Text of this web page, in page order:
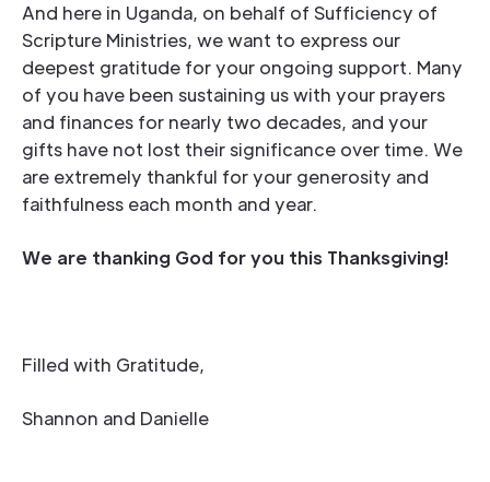
And here in Uganda, on behalf of Sufficiency of
Scripture Ministries, we want to express our
deepest gratitude for your ongoing support. Many
of you have been sustaining us with your prayers
and finances for nearly two decades, and your
gifts have not lost their significance over time. We
are extremely thankful for your generosity and
faithfulness each month and year.
We are thanking God for you this Thanksgiving!
Filled with Gratitude,
Shannon and Danielle